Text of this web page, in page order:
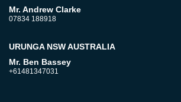
Mr. Andrew Clarke
07834 188918
URUNGA NSW AUSTRALIA
Mr. Ben Bassey
+61481347031